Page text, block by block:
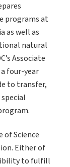
programs at
as well as
natural
’s Associate
four-year
to transfer,
of Science
Either of
to fulfill